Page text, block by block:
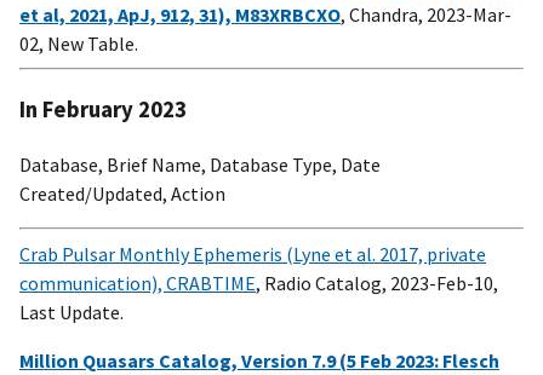
et al, 2021, ApJ, 912, 31), M83XRBCXO, Chandra, 2023-Mar-
02, New Table.
In February 2023
Database, Brief Name, Database Type, Date
Created/Updated, Action
Crab Pulsar Monthly Ephemeris (Lyne et al. 2017, private
communication), CRABTIME, Radio Catalog, 2023-Feb-10,
Last Update.
Million Quasars Catalog, Version 7.9 (5 Feb 2023: Flesch